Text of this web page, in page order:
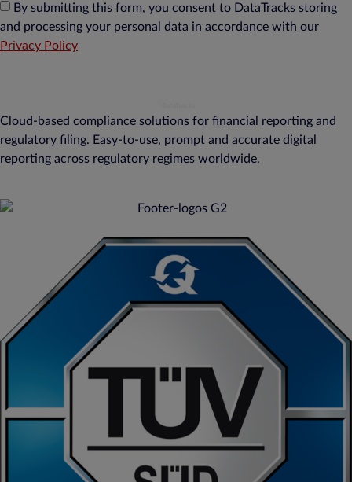
By submitting this form, you consent to DataTracks storing
and processing your personal data in accordance with our
Privacy Policy
Cloud-based compliance solutions for financial reporting and
regulatory filing. Easy-to-use, prompt and accurate digital
reporting across regulatory regimes worldwide.